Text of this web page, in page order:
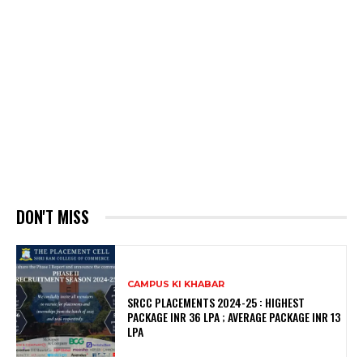
DON'T MISS
CAMPUS KI KHABAR
SRCC PLACEMENTS 2024-25 : HIGHEST
PACKAGE INR 36 LPA ; AVERAGE PACKAGE INR 13
LPA